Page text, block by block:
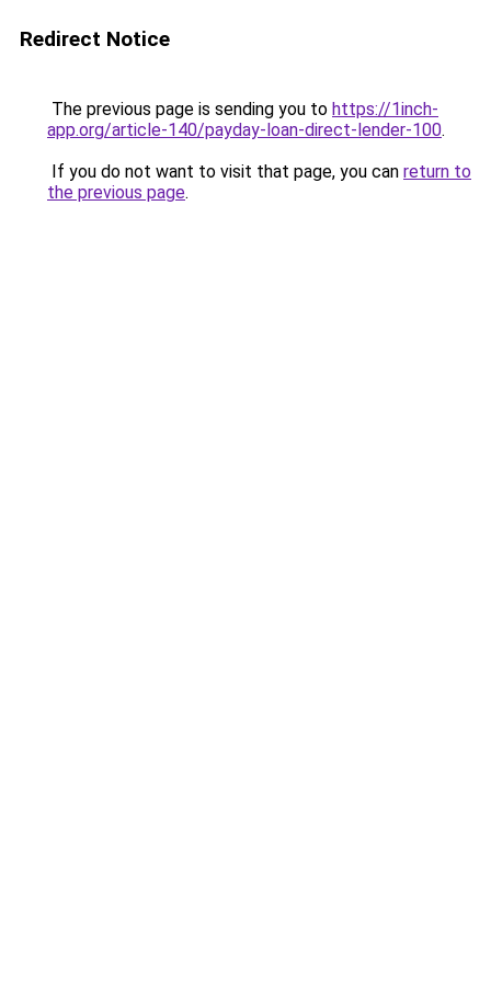
Redirect Notice
The previous page is sending you to https://1inch-
app.org/article-140/payday-loan-direct-lender-100.
If you do not want to visit that page, you can return to
the previous page.